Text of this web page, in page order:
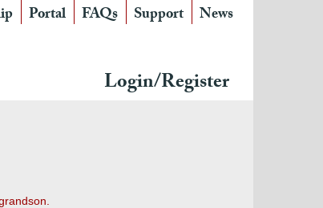
Portal FAQs Support News
Login/Register